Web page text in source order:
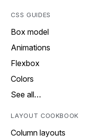
CSS GUIDES
Box model
Animations
Flexbox
Colors
See all…
LAYOUT COOKBOOK
Column layouts